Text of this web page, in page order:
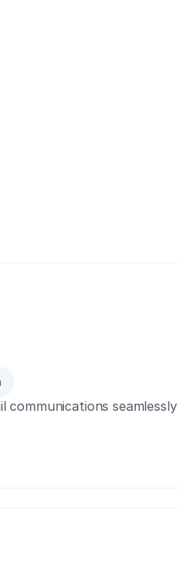
communications seamlessly